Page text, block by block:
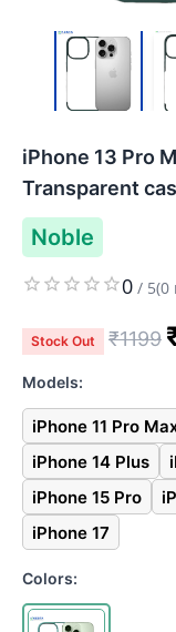
iPhone 13 Pro
Transparent
Noble
0 / 5(0
Stock Out ₹1199
Models:
iPhone 11 Pro
iPhone 14 Plus
iPhone 15 Pro
iPhone 17
Colors: